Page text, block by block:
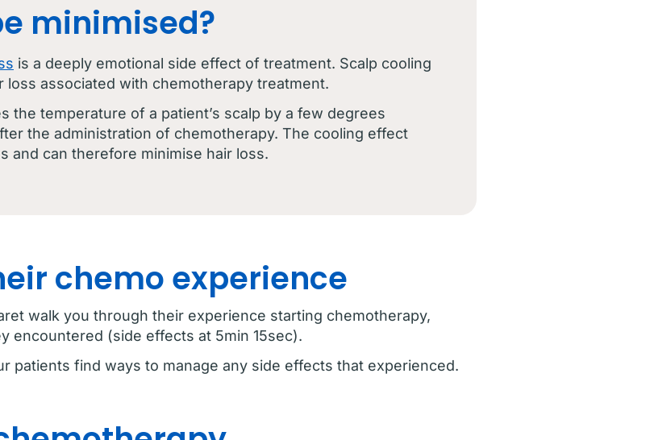
minimised?
is a deeply emotional side effect of treatment. Scalp cooling
loss associated with chemotherapy treatment.
the temperature of a patient’s scalp by a few degrees
the administration of chemotherapy. The cooling effect
and can therefore minimise hair loss.
chemo experience
walk you through their experience starting chemotherapy,
encountered (side effects at 5min 15sec).
patients find ways to manage any side effects that experienced.